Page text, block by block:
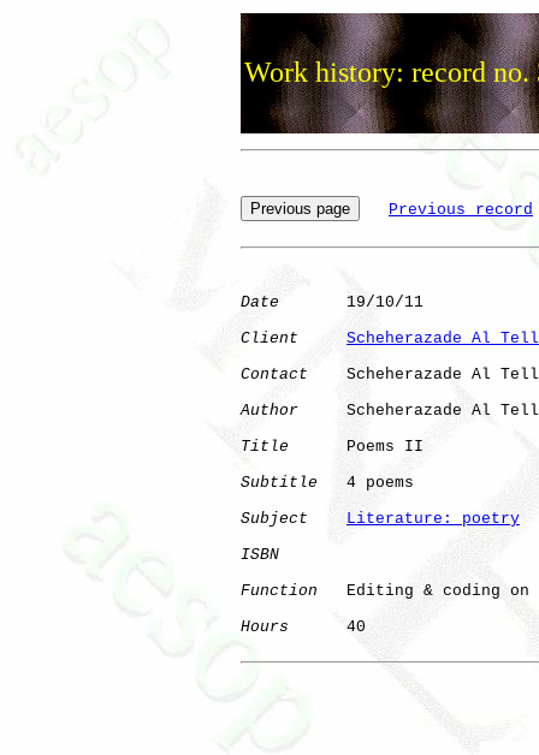
Work history: record no.
Previous record
Date
       19/10/11
Client
Scheherazade Al
Contact
Scheherazade Al
Author
Scheherazade Al
Title
      Poems II
Subtitle
   4 poems
Subject
Literature: poetry
ISBN
Function
Editing & coding on
Hours
      40